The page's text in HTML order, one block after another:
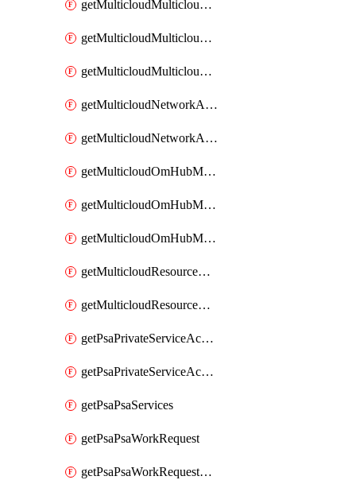
getMulticloudMulticloudalerts
getMulticloudMulticloudpolicies
getMulticloudMulticloudsubscriptions
getMulticloudNetworkAnchor
getMulticloudNetworkAnchors
getMulticloudOmHubMultiCloudMetadata
getMulticloudOmHubMultiCloudsMetadata
getMulticloudOmHubMulticloudResources
getMulticloudResourceAnchor
getMulticloudResourceAnchors
getPsaPrivateServiceAccess
getPsaPrivateServiceAccesses
getPsaPsaServices
getPsaPsaWorkRequest
getPsaPsaWorkRequestErrors